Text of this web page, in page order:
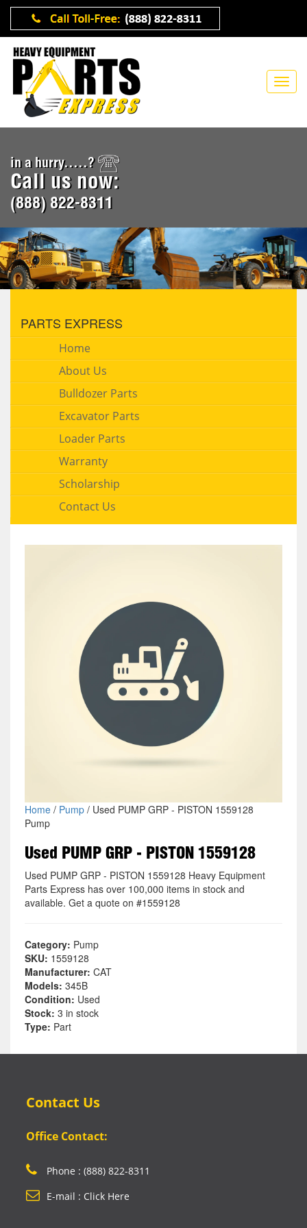
in a hurry.....?
Call us now:
(888) 822-8311
PARTS EXPRESS
Home
About Us
Bulldozer Parts
Excavator Parts
Loader Parts
Warranty
Scholarship
Contact Us
Home/ Pump/ Used PUMP GRP - PISTON 1559128
Pump
Used PUMP GRP - PISTON 1559128
Used PUMP GRP - PISTON 1559128 Heavy Equipment
Parts Express has over 100,000 items in stock and
available. Get a quote on #1559128
Category: Pump
SKU: 1559128
Manufacturer: CAT
Models: 345B
Condition: Used
Stock: 3 in stock
Type: Part
Contact Us
Office Contact:
Phone : (888) 822-8311
E-mail : Click Here